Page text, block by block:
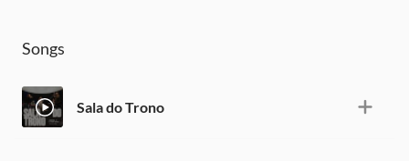
Songs
Sala do Trono